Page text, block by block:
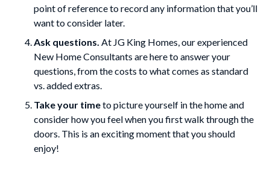
point of reference to record any information that you’ll
want to consider later.
Ask questions. At JG King Homes, our experienced
New Home Consultants are here to answer your
questions, from the costs to what comes as standard
vs. added extras.
Take your timeto picture yourself in the home and
consider how you feel when you first walk through the
doors. This is an exciting moment that you should
enjoy!